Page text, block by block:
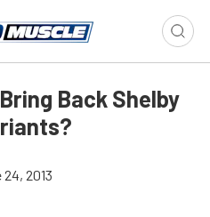
Back Shelby
2013